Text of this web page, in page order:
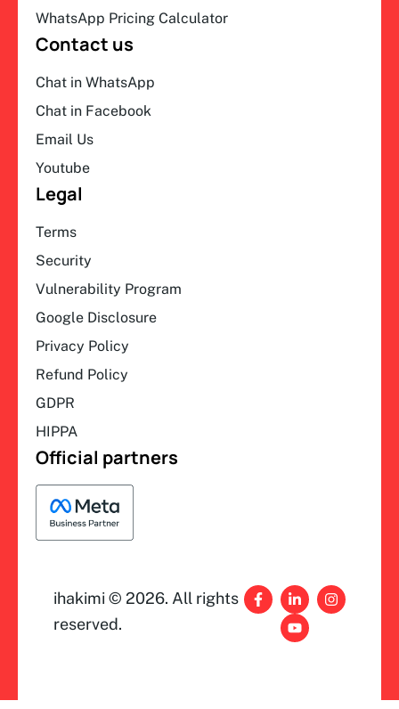
WhatsApp Pricing Calculator
Contact us
Chat in WhatsApp
Chat in Facebook
Email Us
Youtube
Legal
Terms
Security
Vulnerability Program
Google Disclosure
Privacy Policy
Refund Policy
GDPR
HIPPA
Official partners
ihakimi © 2026. All rights
reserved.
F
a
c
L
i
n
k
e
I
n
s
Y
o
u
t
u